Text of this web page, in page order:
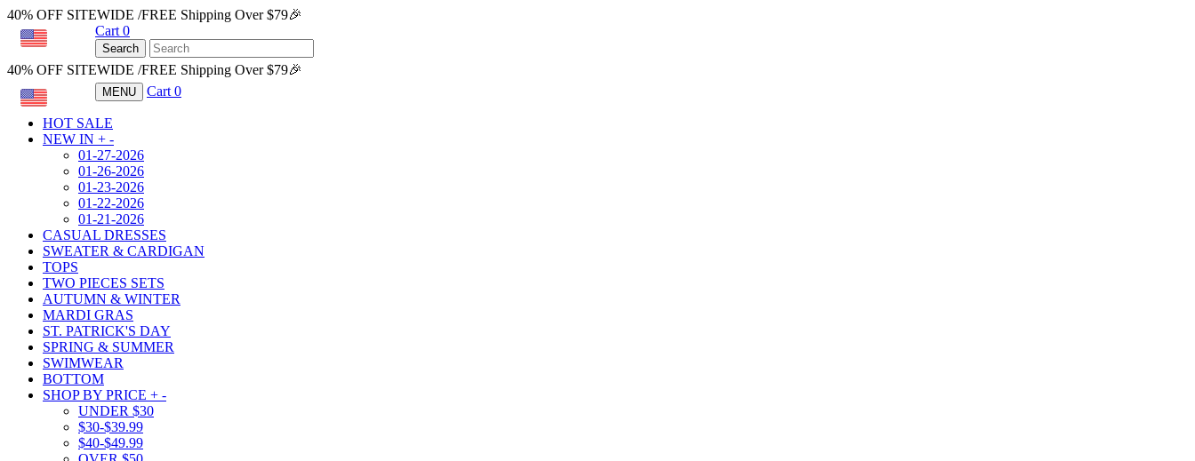
40% OFF SITEWIDE /FREE Shipping Over $79🎉
Cart 0
Search
40% OFF SITEWIDE /FREE Shipping Over $79🎉
MENU Cart 0
HOT SALE
NEW IN + -
01-27-2026
01-26-2026
01-23-2026
01-22-2026
01-21-2026
CASUAL DRESSES
SWEATER & CARDIGAN
TOPS
TWO PIECES SETS
AUTUMN & WINTER
MARDI GRAS
ST. PATRICK'S DAY
SPRING & SUMMER
SWIMWEAR
BOTTOM
SHOP BY PRICE + -
UNDER $30
$30-$39.99
$40-$49.99